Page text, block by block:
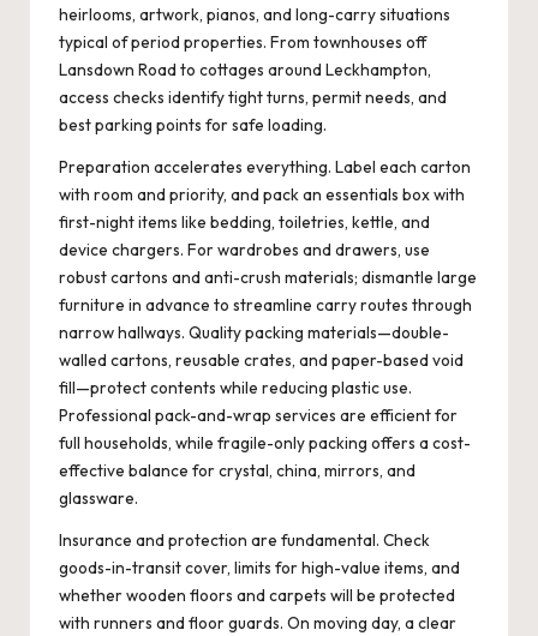
heirlooms, artwork, pianos, and long-carry situations
typical of period properties. From townhouses off
Lansdown Road to cottages around Leckhampton,
access checks identify tight turns, permit needs, and
best parking points for safe loading.
Preparation accelerates everything. Label each carton
with room and priority, and pack an essentials box with
first-night items like bedding, toiletries, kettle, and
device chargers. For wardrobes and drawers, use
robust cartons and anti-crush materials; dismantle large
furniture in advance to streamline carry routes through
narrow hallways. Quality packing materials—double-
walled cartons, reusable crates, and paper-based void
fill—protect contents while reducing plastic use.
Professional pack-and-wrap services are efficient for
full households, while fragile-only packing offers a cost-
effective balance for crystal, china, mirrors, and
glassware.
Insurance and protection are fundamental. Check
goods-in-transit cover, limits for high-value items, and
whether wooden floors and carpets will be protected
with runners and floor guards. On moving day, a clear